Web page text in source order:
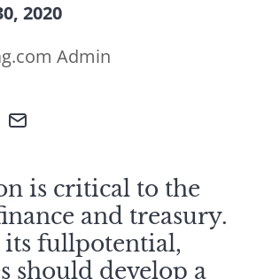
2020
Admin
is critical to the
and treasury.
its fullpotential,
should develop a